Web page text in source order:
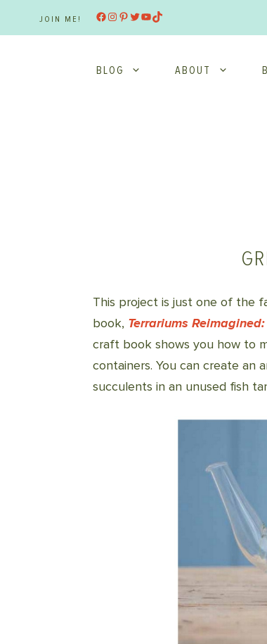
JOIN ME! Facebook
Instagram
Pinterest
Twitter
YouTube
TikTok
BLOG ABOUT
This project is just one of the
book, Terrariums
craft book shows you how to
containers. You can create an
succulents in an unused fish